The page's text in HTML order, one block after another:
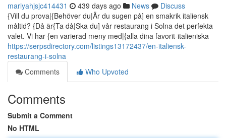
mariyahjsjc414431 439 days ago News
Discuss
{Vill du prova|{Behöver du|Är du sugen på] en smakrik italiensk
måltid? {Då är{Ta då|Ska du] vår restaurang i Solna det perfekta
valet. Vi har {en varierad meny med|{alla dina favorit-italieniska
https://serpsdirectory.com/listings13172437/en-italiensk-
restaurang-i-solna
Comments
Who Upvoted
Comments
Submit a Comment
No HTML